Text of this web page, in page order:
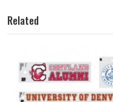
Related